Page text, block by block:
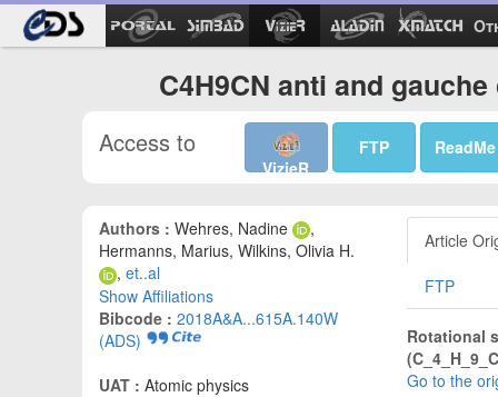
C4H9CN anti and
Access to
VizieR
FTP ReadMe
Authors : Wehres, Nadine
,
Hermanns, Marius, Wilkins, Olivia H.
, et..al
Show Affiliations
Bibcode : 2018A&A...615A.140W
(ADS)
UAT : Atomic physics
Article
FTP
Rotational
Go to the